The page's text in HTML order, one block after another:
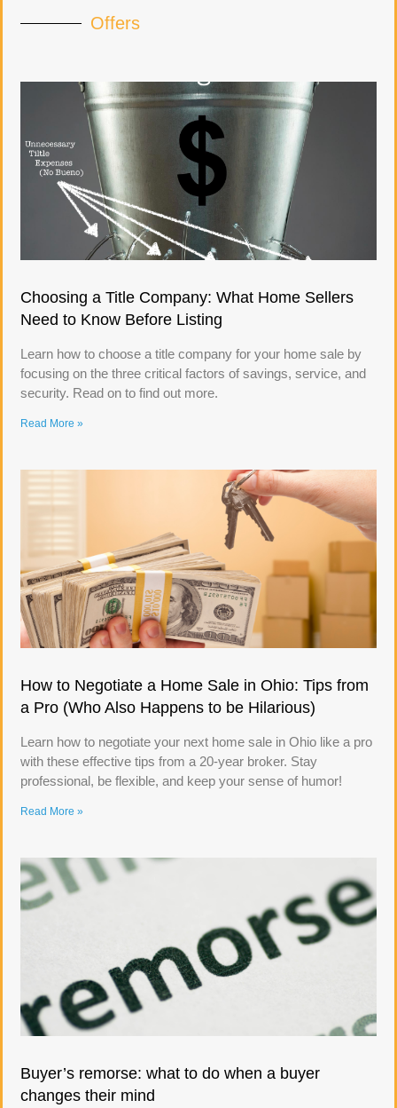
Offers
Choosing a Title Company: What Home Sellers
Need to Know Before Listing
Learn how to choose a title company for your home sale by
focusing on the three critical factors of savings, service, and
security. Read on to find out more.
Read More »
How to Negotiate a Home Sale in Ohio: Tips from
a Pro (Who Also Happens to be Hilarious)
Learn how to negotiate your next home sale in Ohio like a pro
with these effective tips from a 20-year broker. Stay
professional, be flexible, and keep your sense of humor!
Read More »
Buyer’s remorse: what to do when a buyer
changes their mind